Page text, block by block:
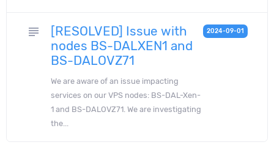
subject
[RESOLVED] Issue with
nodes BS-DALXEN1 and
BS-DALOVZ71
We are aware of an issue impacting
services on our VPS nodes: BS-DAL-Xen-
1 and BS-DALOVZ71. We are investigating
the...
2024-09-01